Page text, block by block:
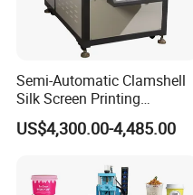
Semi-Automatic Clamshell
Silk Screen Printing
Machine for Self-Adhesive
Stickers (CE Standard)
US$4,300.00-4,485.00